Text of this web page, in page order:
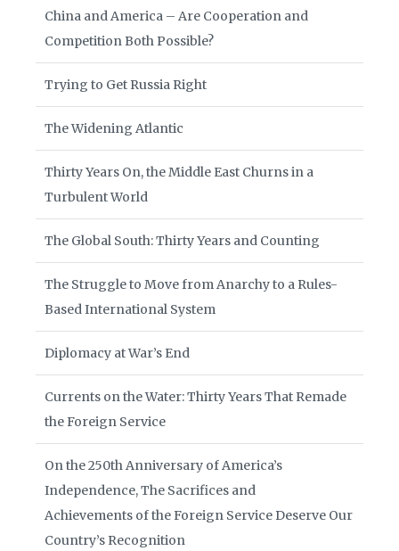
China and America – Are Cooperation and
Competition Both Possible?
Trying to Get Russia Right
The Widening Atlantic
Thirty Years On, the Middle East Churns in a
Turbulent World
The Global South: Thirty Years and Counting
The Struggle to Move from Anarchy to a Rules-
Based International System
Diplomacy at War’s End
Currents on the Water: Thirty Years That Remade
the Foreign Service
On the 250th Anniversary of America’s
Independence, The Sacrifices and
Achievements of the Foreign Service Deserve Our
Country’s Recognition